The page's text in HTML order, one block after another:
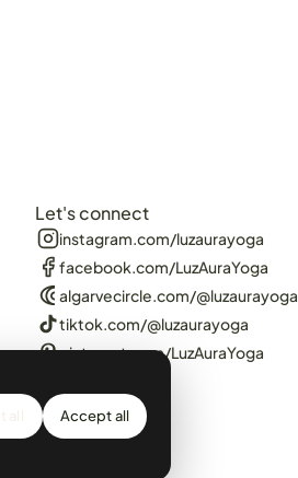
Let's connect
instagram.com/luzaurayoga
facebook.com/LuzAuraYoga
algarvecircle.com/@luzaurayoga
tiktok.com/@luzaurayoga
pinterest.com/LuzAuraYoga
Accept all